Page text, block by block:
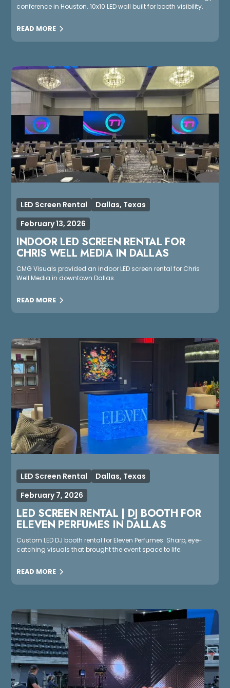
conference in Houston. 10x10 LED wall built for booth visibility.
READ MORE
LED Screen Rental
Dallas, Texas
February 13, 2026
INDOOR LED SCREEN RENTAL FOR
CHRIS WELL MEDIA IN DALLAS
CMG Visuals provided an indoor LED screen rental for Chris
Well Media in downtown Dallas.
READ MORE
LED Screen Rental
Dallas, Texas
February 7, 2026
LED SCREEN RENTAL | DJ BOOTH FOR
ELEVEN PERFUMES IN DALLAS
Custom LED DJ booth rental for Eleven Perfumes. Sharp, eye-
catching visuals that brought the event space to life.
READ MORE